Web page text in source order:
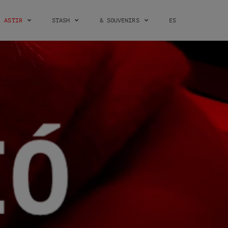
ASTIR STASH & SOUVENIRS ES